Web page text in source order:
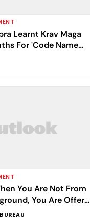
Learnt Krav Maga
For 'Code Name
You Are Not From
You Are Offered